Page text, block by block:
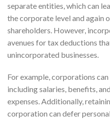
separate entities, which can
the corporate level and again
shareholders. However,
avenues for tax deductions
unincorporated businesses.
For example, corporations
including salaries, benefits,
expenses. Additionally,
corporation can defer